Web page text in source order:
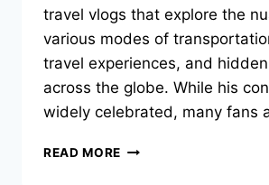
travel vlogs that explore the
various modes of
travel experiences, and
across the globe. While his
widely celebrated, many fans
READ MORE JEB